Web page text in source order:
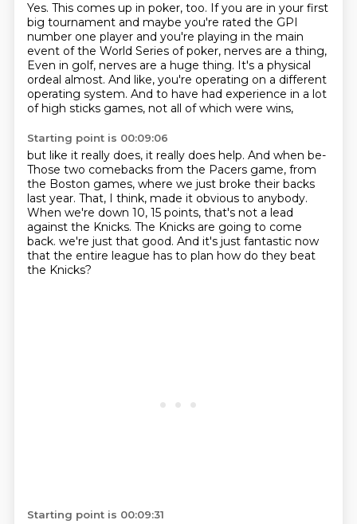
Yes. This comes up in poker, too. If you are in your first
big tournament and maybe you're rated the GPI
number one player and you're playing in the main
event of the World Series of poker, nerves are a thing,
Even in golf, nerves are a huge thing. It's a physical
ordeal almost. And like, you're operating on a different
operating system. And to have had experience in a lot
of high sticks games, not all of which were wins,
Starting point is 00:09:06
but like it really does, it really does help. And when be-
Those two comebacks from the Pacers game, from
the Boston games, where we just broke their backs
last year. That, I think, made it obvious to anybody.
When we're down 10, 15 points, that's not a lead
against the Knicks. The Knicks are going to come
back. we're just that good. And it's just fantastic now
that the entire league has to plan how do they beat
the Knicks?
Starting point is 00:09:31